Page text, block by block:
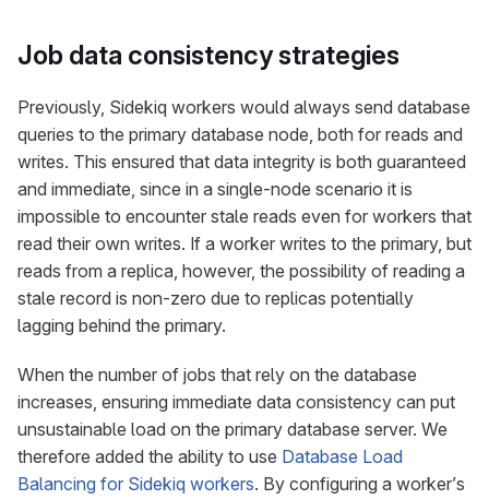
Job data consistency strategies
Previously, Sidekiq workers would always send database
queries to the primary database node, both for reads and
writes. This ensured that data integrity is both guaranteed
and immediate, since in a single-node scenario it is
impossible to encounter stale reads even for workers that
read their own writes. If a worker writes to the primary, but
reads from a replica, however, the possibility of reading a
stale record is non-zero due to replicas potentially
lagging behind the primary.
When the number of jobs that rely on the database
increases, ensuring immediate data consistency can put
unsustainable load on the primary database server. We
therefore added the ability to use Database Load
Balancing for Sidekiq workers. By configuring a worker’s